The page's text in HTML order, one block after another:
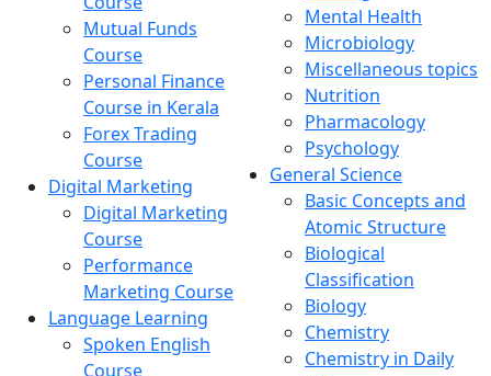
Mutual Funds
Course
Personal Finance
Course in Kerala
Forex Trading
Course
Digital Marketing
Digital Marketing
Course
Performance
Marketing Course
Language Learning
Spoken English
Course
Mental Health
Microbiology
Miscellaneous topics
Nutrition
Pharmacology
Psychology
General Science
Basic Concepts and
Atomic Structure
Biological
Classification
Biology
Chemistry
Chemistry in Daily